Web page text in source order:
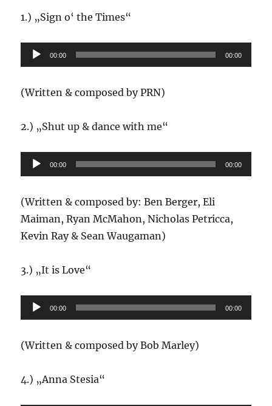
1.) „Sign o‘ the Times“
Audio-
Player
00:00 00:00
(Written & composed by PRN)
2.) „Shut up & dance with me“
Audio-
Player
00:00 00:00
(Written & composed by: Ben Berger, Eli
Maiman, Ryan McMahon, Nicholas Petricca,
Kevin Ray & Sean Waugaman)
3.) „It is Love“
Audio-
Player
00:00 00:00
(Written & composed by Bob Marley)
4.) „Anna Stesia“